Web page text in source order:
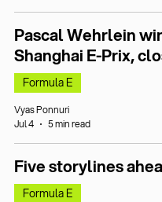
Pascal Wehrlein
Shanghai E-Prix,
Formula E
Vyas Ponnuri
Jul 4
5 min read
Five storylines
Formula E